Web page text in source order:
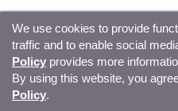
© Copyright 2026, Sitecore.
Center Privacy
We use cookies to provide
traffic and to enable social
Policy provides more
By using this website, you
Policy.